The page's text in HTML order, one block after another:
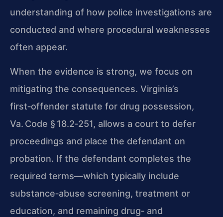
understanding of how police investigations are
conducted and where procedural weaknesses
often appear.
When the evidence is strong, we focus on
mitigating the consequences. Virginia’s
first‑offender statute for drug possession,
Va. Code § 18.2‑251, allows a court to defer
proceedings and place the defendant on
probation. If the defendant completes the
required terms—which typically include
substance‑abuse screening, treatment or
education, and remaining drug‑ and